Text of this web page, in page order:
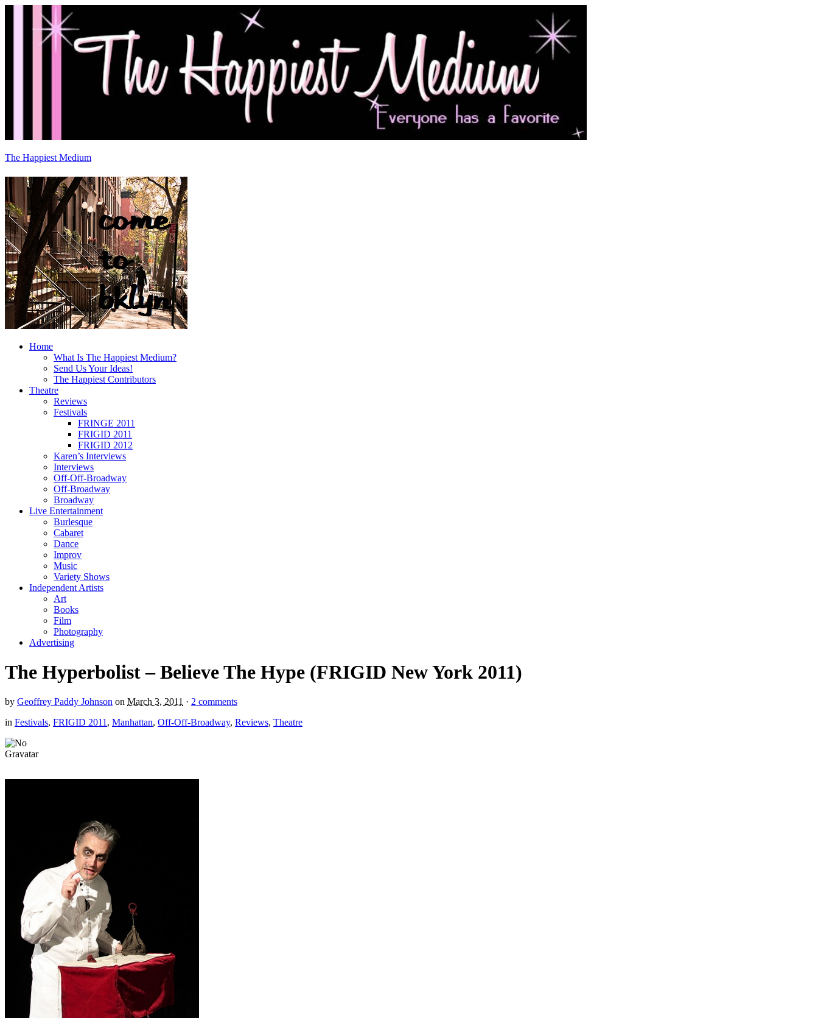
The Happiest Medium
Home
What Is The Happiest Medium?
Send Us Your Ideas!
The Happiest Contributors
Theatre
Reviews
Festivals
FRINGE 2011
FRIGID 2011
FRIGID 2012
Karen’s Interviews
Interviews
Off-Off-Broadway
Off-Broadway
Broadway
Live Entertainment
Burlesque
Cabaret
Dance
Improv
Music
Variety Shows
Independent Artists
Art
Books
Film
Photography
Advertising
The Hyperbolist – Believe The Hype (FRIGID New York 2011)
by Geoffrey Paddy Johnson on March 3, 2011 · 2 comments
in Festivals, FRIGID 2011 , Manhattan, Off-Off-Broadway, Reviews, Theatre